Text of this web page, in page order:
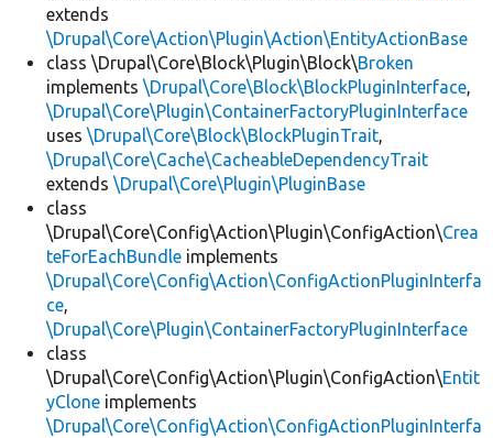
extends
\Drupal\Core\Action\Plugin\Action\EntityActionBase
class \Drupal\Core\Block\Plugin\Block\Broken
implements \Drupal\Core\Block\BlockPluginInterface,
\Drupal\Core\Plugin\ContainerFactoryPluginInterface
uses \Drupal\Core\Block\BlockPluginTrait,
\Drupal\Core\Cache\CacheableDependencyTrait
extends \Drupal\Core\Plugin\PluginBase
class
\Drupal\Core\Config\Action\Plugin\ConfigAction\Crea
teForEachBundle implements
\Drupal\Core\Config\Action\ConfigActionPluginInterfa
ce,
\Drupal\Core\Plugin\ContainerFactoryPluginInterface
class
\Drupal\Core\Config\Action\Plugin\ConfigAction\Entit
yClone implements
\Drupal\Core\Config\Action\ConfigActionPluginInterfa